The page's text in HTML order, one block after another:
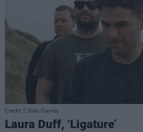
Credit: Cillian Garvey
Laura Duff, ‘Ligature’